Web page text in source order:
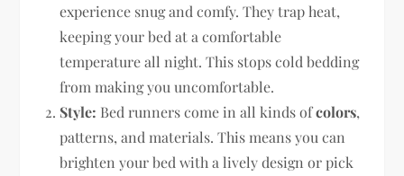
experience snug and comfy. They trap heat,
keeping your bed at a comfortable
temperature all night. This stops cold bedding
from making you uncomfortable.
Style: Bed runners come in all kinds ofcolors,
patterns, and materials. This means you can
brighten your bed with a lively design or pick